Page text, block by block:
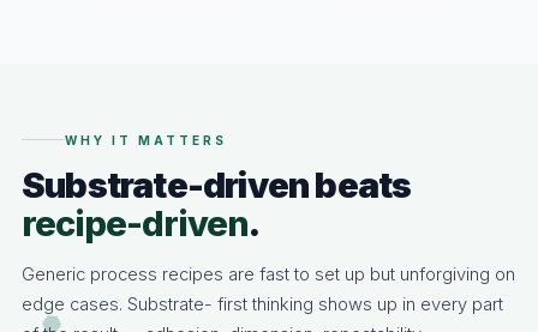
WHY IT MATTERS
Substrate-driven beats
recipe-driven.
Generic process recipes are fast to set up but unforgiving on
edge cases. Substrate- first thinking shows up in every part